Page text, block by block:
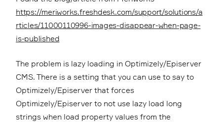
https://meriworks.freshdesk.com/support/solutions/a
rticles/11000110996-images-disappear-when-page-
is-published
The problem is lazy loading in Optimizely/Episerver
CMS. There is a setting that you can use to say to
Optimizely/Episerver that forces
Optimizely/Episerver to not use lazy load long
strings when load property values from the